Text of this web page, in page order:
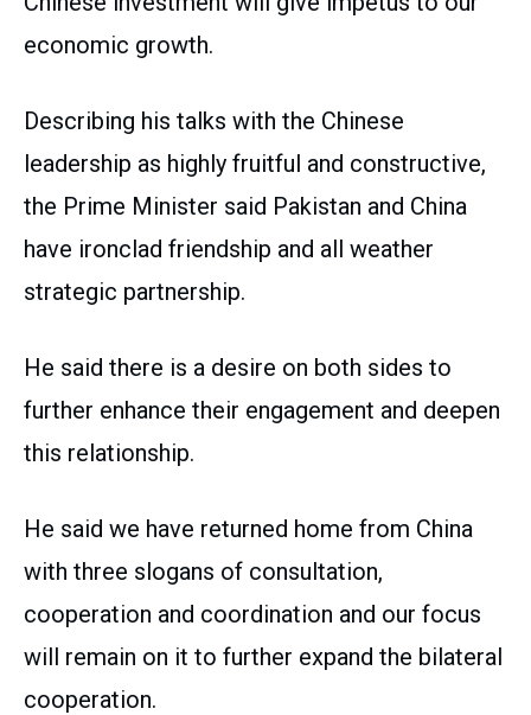
economic growth.
Describing his talks with the Chinese
leadership as highly fruitful and constructive,
the Prime Minister said Pakistan and China
have ironclad friendship and all weather
strategic partnership.
He said there is a desire on both sides to
further enhance their engagement and deepen
this relationship.
He said we have returned home from China
with three slogans of consultation,
cooperation and coordination and our focus
will remain on it to further expand the bilateral
cooperation.